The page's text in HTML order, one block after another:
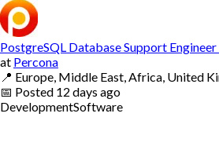
PostgreSQL Database Support
at Percona
📍 Europe, Middle East, Africa, United
📅 Posted 12 days ago
DevelopmentSoftware